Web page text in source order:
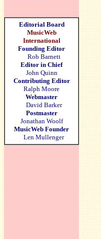
Editorial Board
MusicWeb
International
Founding Editor
Rob Barnett
Editor in Chief
John Quinn
Contributing Editor
Ralph Moore
Webmaster
David Barker
Postmaster
Jonathan Woolf
MusicWeb Founder
Len Mullenger